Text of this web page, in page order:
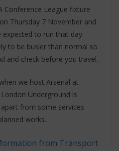
Conference League fixture
Thursday 7 November and
to run that day.
to be busier than normal so
and check before you travel.
we host Arsenal at
Underground is
from some services
works.
from Transport